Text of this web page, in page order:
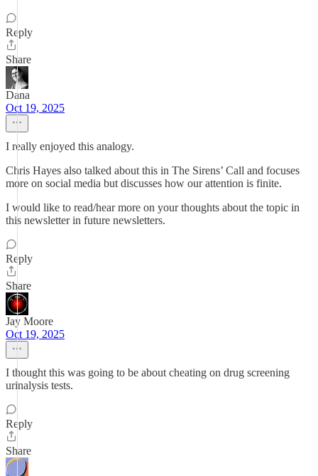
Reply
Share
Dana
Oct 19, 2025
I really enjoyed this analogy.
Chris Hayes also talked about this in The Sirens’ Call and focuses
more on social media but discusses how our attention is finite.
I would like to read/hear more on your thoughts about the topic in
this newsletter in future newsletters.
Reply
Share
Jay Moore
Oct 19, 2025
I thought this was going to be about cheating on drug screening
urinalysis tests.
Reply
Share